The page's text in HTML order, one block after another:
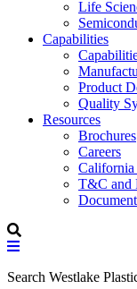
Life
Capabilities
Product
Quality
Resources
Brochures
Careers
California
T&C and
Search Westlake